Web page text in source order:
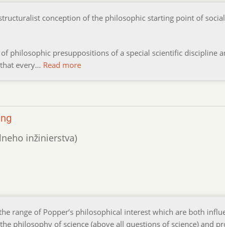
conception of the philosophic starting point of social
philosophic presuppositions of a special scientific discipline
every… Read more
inžinierstva)
range of Popper’s philosophical interest which are both
philosophy of science (above all questions of science) and